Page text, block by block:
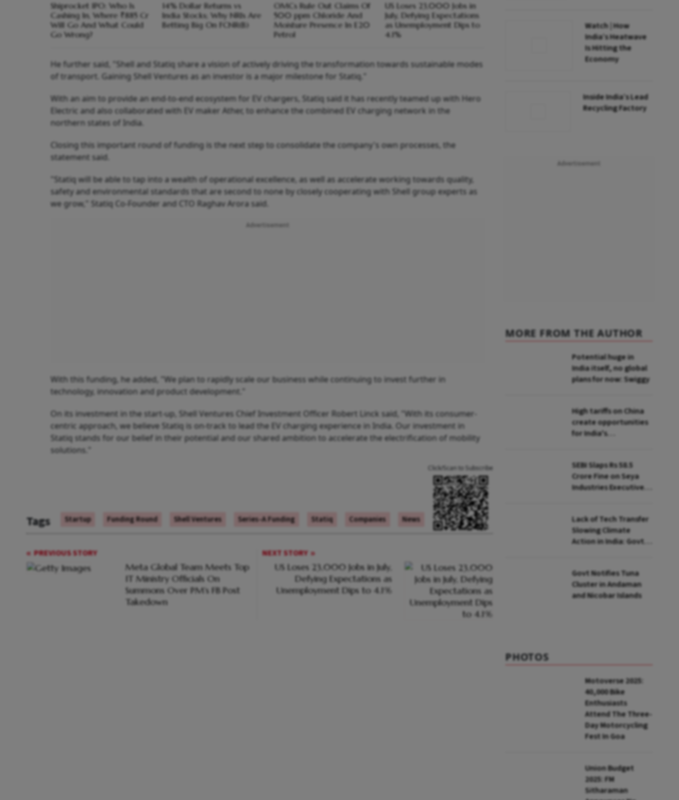
Shiprocket IPO: Who Is
Cashing In, Where ₹885 Cr
Will Go And What Could
Go Wrong?
14% Dollar Returns vs
India Stocks; Why NRIs Are
Betting Big On FCNR(B)
OMCs Rule Out Claims Of
500 ppm Chloride And
Moisture Presence In E20
Petrol
US Loses 23,000 Jobs in
July, Defying Expectations
as Unemployment Dips to
4.1%
He further said, "Shell and Statiq share a vision of actively driving the transformation towards sustainable modes
of transport. Gaining Shell Ventures as an investor is a major milestone for Statiq."
With an aim to provide an end-to-end ecosystem for EV chargers, Statiq said it has recently teamed up with Hero
Electric and also collaborated with EV maker Ather, to enhance the combined EV charging network in the
northern states of India.
Closing this important round of funding is the next step to consolidate the company's own processes, the
statement said.
"Statiq will be able to tap into a wealth of operational excellence, as well as accelerate working towards quality,
safety and environmental standards that are second to none by closely cooperating with Shell group experts as
we grow," Statiq Co-Founder and CTO Raghav Arora said.
With this funding, he added, "We plan to rapidly scale our business while continuing to invest further in
technology, innovation and product development."
On its investment in the start-up, Shell Ventures Chief Investment Officer Robert Linck said, "With its consumer-
centric approach, we believe Statiq is on-track to lead the EV charging experience in India. Our investment in
Statiq stands for our belief in their potential and our shared ambition to accelerate the electrification of mobility
solutions."
Tags Startup Funding Round Shell Ventures Series-A Funding Statiq Companies News
Click/Scan to Subscribe
PREVIOUS STORY
Meta Global Team Meets Top
IT Ministry Officials On
Summons Over PM's FB Post
Takedown
NEXT STORY
US Loses 23,000 Jobs in July,
Defying Expectations as
Unemployment Dips to 4.1%
Watch | How
India’s Heatwave
Is Hitting the
Economy
Inside India’s Lead
Recycling Factory
MORE FROM THE AUTHOR
Potential huge in
India itself, no global
plans for now: Swiggy
High tariffs on China
create opportunities
for India's
SEBI Slaps Rs 58.5
Crore Fine on Seya
Industries Executives
Lack of Tech Transfer
Slowing Climate
Action in India: Govt
Govt Notifies Tuna
Cluster in Andaman
and Nicobar Islands
PHOTOS
Motoverse 2025:
40,000 Bike
Enthusiasts
Attend The Three-
Day Motorcycling
Fest In Goa
Union Budget
2025: FM
Sitharaman